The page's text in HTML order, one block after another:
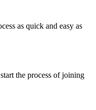
as quick and easy as
the process of joining